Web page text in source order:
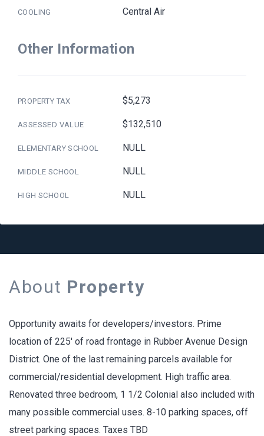
COOLING Central Air
Other Information
PROPERTY TAX $5,273
ASSESSED VALUE $132,510
ELEMENTARY SCHOOL NULL
MIDDLE SCHOOL NULL
HIGH SCHOOL NULL
About Property
Opportunity awaits for developers/investors. Prime
location of 225' of road frontage in Rubber Avenue Design
District. One of the last remaining parcels available for
commercial/residential development. High traffic area.
Renovated three bedroom, 1 1/2 Colonial also included with
many possible commercial uses. 8-10 parking spaces, off
street parking spaces. Taxes TBD